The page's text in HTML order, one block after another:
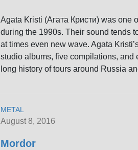
Agata Kristi (Агата Кристи) was one
during the 1990s. Their sound tends
at times even new wave. Agata
studio albums, five compilations,
long history of tours around Russia
METAL
August 8, 2016
Mordor